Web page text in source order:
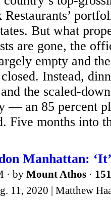
But what
are gone, the
empty and
Instead,
the scaled-
— an 85 percent
Five months into
Manhattan:
· by Mount Athos ·
11, 2020 | Matthew